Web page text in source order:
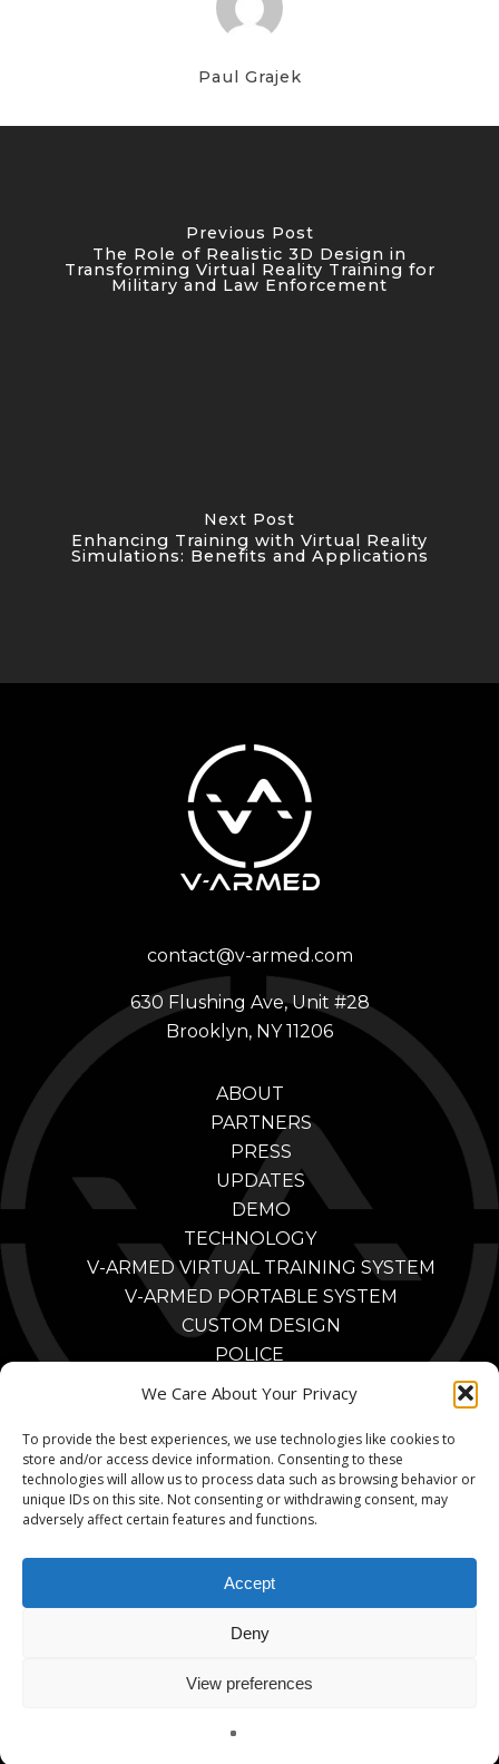
We Care About Your Privacy
To provide the best experiences, we use technologies like cookies to
store and/or access device information. Consenting to these
technologies will allow us to process data such as browsing behavior or
unique IDs on this site. Not consenting or withdrawing consent, may
adversely affect certain features and functions.
Accept
Deny
View preferences
Paul Grajek
Previous Post
The Role of Realistic 3D Design in
Transforming Virtual Reality Training for
Military and Law Enforcement
Next Post
Enhancing Training with Virtual Reality
Simulations: Benefits and Applications
contact@v-armed.com
630 Flushing Ave, Unit #28
Brooklyn, NY 11206
ABOUT
PARTNERS
PRESS
UPDATES
DEMO
TECHNOLOGY
V-ARMED VIRTUAL TRAINING SYSTEM
V-ARMED PORTABLE SYSTEM
CUSTOM DESIGN
POLICE
POLICE TRAINING BENEFITS
PARTNERS
MILITARY
MILITARY TRAINING BENEFITS
MILITARY TRAINING VIDEOS
MILITARY PARTNERS
CONTACT
© 2026 V-Armed. A Division of Animated Storyboards, Ltd.